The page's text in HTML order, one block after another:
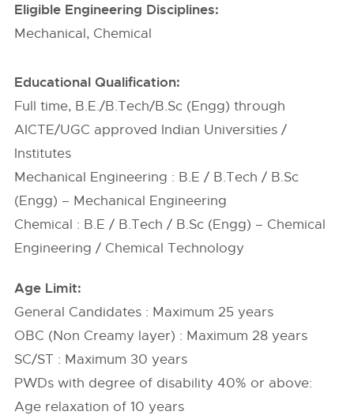
Eligible Engineering Disciplines:
Mechanical, Chemical
Educational Qualification:
Full time, B.E./B.Tech/B.Sc (Engg) through
AICTE/UGC approved Indian Universities /
Institutes
Mechanical Engineering : B.E / B.Tech / B.Sc
(Engg) – Mechanical Engineering
Chemical : B.E / B.Tech / B.Sc (Engg) – Chemical
Engineering / Chemical Technology
Age Limit:
General Candidates : Maximum 25 years
OBC (Non Creamy layer) : Maximum 28 years
SC/ST : Maximum 30 years
PWDs with degree of disability 40% or above:
Age relaxation of 10 years